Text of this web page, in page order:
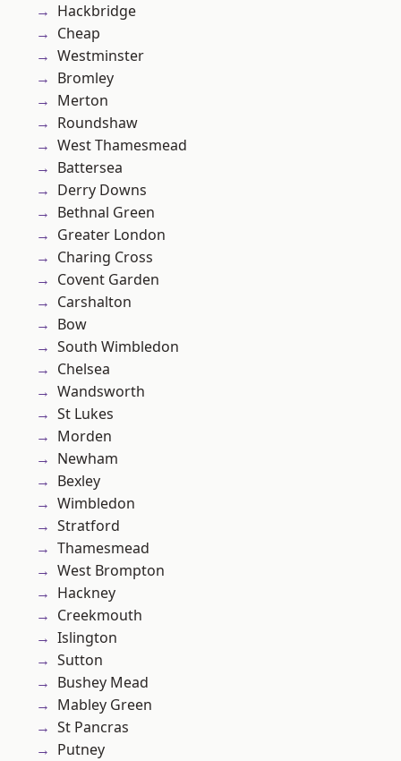
Hackbridge
Cheap
Westminster
Bromley
Merton
Roundshaw
West Thamesmead
Battersea
Derry Downs
Bethnal Green
Greater London
Charing Cross
Covent Garden
Carshalton
Bow
South Wimbledon
Chelsea
Wandsworth
St Lukes
Morden
Newham
Bexley
Wimbledon
Stratford
Thamesmead
West Brompton
Hackney
Creekmouth
Islington
Sutton
Bushey Mead
Mabley Green
St Pancras
Putney